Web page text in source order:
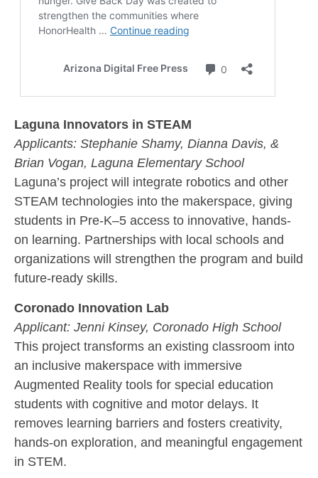
Laguna Innovators in STEAM
Applicants: Stephanie Shamy, Dianna Davis, &
Brian Vogan, Laguna Elementary School
Laguna’s project will integrate robotics and other
STEAM technologies into the makerspace, giving
students in Pre-K–5 access to innovative, hands-
on learning. Partnerships with local schools and
organizations will strengthen the program and build
future-ready skills.
Coronado Innovation Lab
Applicant: Jenni Kinsey, Coronado High School
This project transforms an existing classroom into
an inclusive makerspace with immersive
Augmented Reality tools for special education
students with cognitive and motor delays. It
removes learning barriers and fosters creativity,
hands-on exploration, and meaningful engagement
in STEM.